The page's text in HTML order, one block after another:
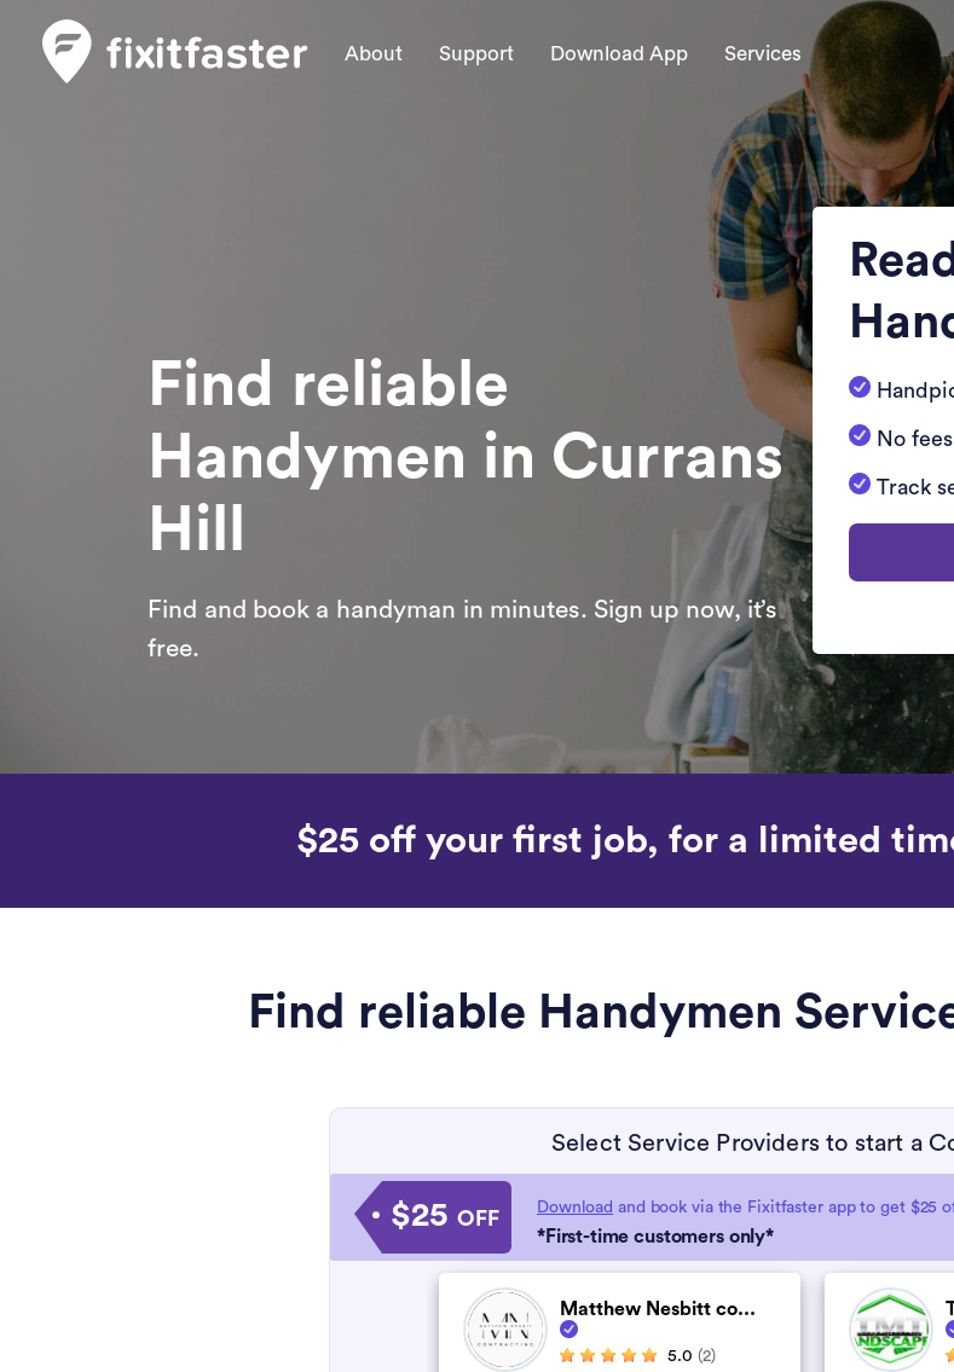
About Support Download App Services
Find reliable
Handymen in Currans
Hill
Find and book a handyman in minutes. Sign up now, it’s
free.
No fees
Track
$25 off your first job, for a limited
Find reliable Handymen
Select Service Providers to start a
$25 OFF Download and book via the Fixitfaster app to get $25
*First-time customers only*
Matthew Nesbitt co...
5.0 (2)